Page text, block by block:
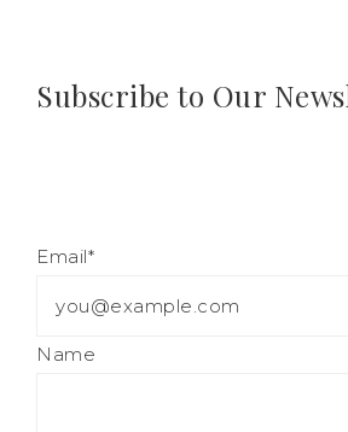
Subscribe to Our
Email*
Name